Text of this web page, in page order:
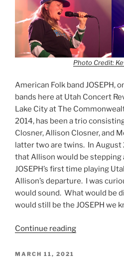
Photo Credit:
American Folk band JOSEPH,
bands here at Utah Concert
Lake City at The
2014, has been a trio
Closner, Allison Closner, and
latter two are twins. In August
that Allison would be stepping
JOSEPH’s first time playing
Allison’s departure. I was
would sound. What would be
would still be the JOSEPH we
Continue reading
MARCH 11, 2021